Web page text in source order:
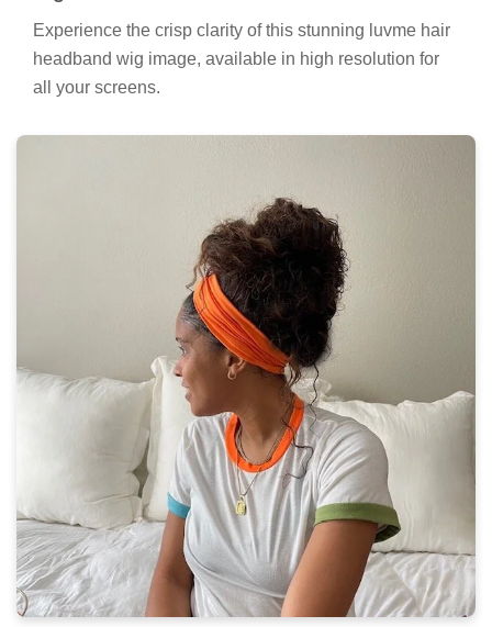
Experience the crisp clarity of this stunning luvme hair
headband wig image, available in high resolution for
all your screens.